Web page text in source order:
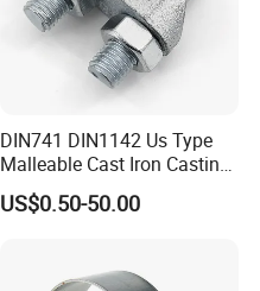
DIN741 DIN1142 Us Type
Malleable Cast Iron Casting
Carbon Steel Forging
Stainless Steel Wire Rope
Galvanizing
US$0.50-50.00